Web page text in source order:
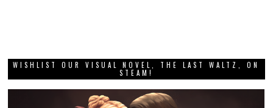
WISHLIST OUR VISUAL NOVEL, THE LAST WALTZ, ON
STEAM!